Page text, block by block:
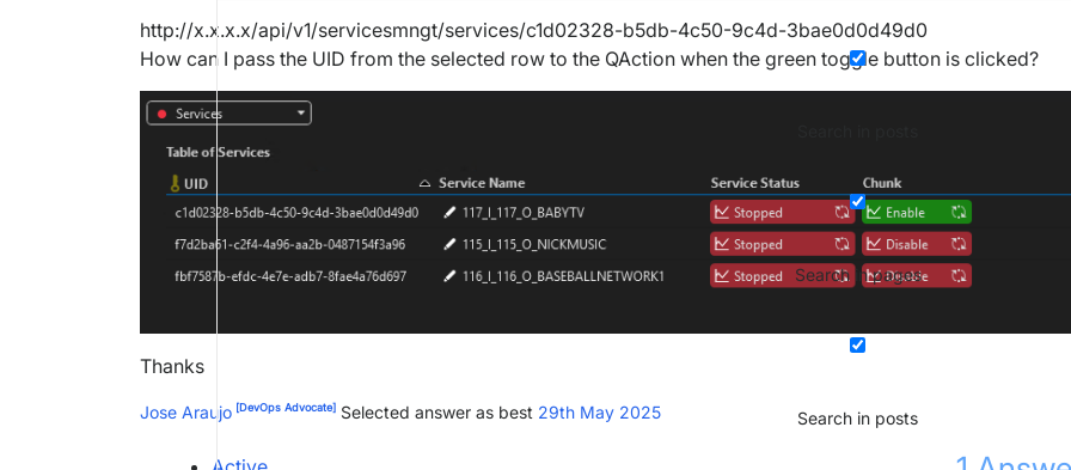
Search in pages
Search in posts
http://x.x.x.x/api/v1/servicesmngt/services/c1d02328-b5db-4c50-9c4d-3bae0d0d49d0
How can I pass the UID from the selected row to the QAction when the green toggle button is clicked?
Thanks
Jose Araujo [DevOps Advocate] Selected answer as best 29th May 2025